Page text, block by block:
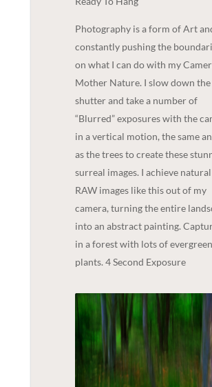
Photography is a form of Art
constantly pushing the
on what I can do with my
Mother Nature. I slow down the
shutter and take a number of
“Blurred” exposures with the
in a vertical motion, the same
as the trees to create these
surreal images. I achieve natural
RAW images like this out of my
camera, turning the entire
into an abstract painting.
in a forest with lots of evergreen
plants. 4 Second Exposure